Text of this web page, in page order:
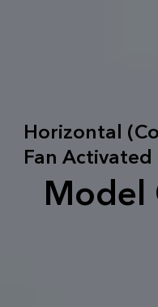
Horizontal
Fan
Model